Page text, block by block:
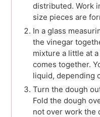
distributed. Work
size pieces are
In a glass
the vinegar
mixture a little at
comes together.
liquid, depending
Turn the dough
Fold the dough
not over work the